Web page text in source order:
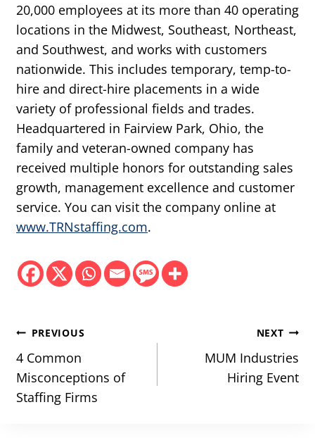
20,000 employees at its more than 40 operating
locations in the Midwest, Southeast, Northeast,
and Southwest, and works with customers
nationwide. This includes temporary, temp-to-
hire and direct-hire placements in a wide
variety of professional fields and trades.
Headquartered in Fairview Park, Ohio, the
family and veteran-owned company has
received multiple honors for outstanding sales
growth, management excellence and customer
service. You can visit the company online at
www.TRNstaffing.com.
Post
navigation
PREVIOUS
4 Common
Misconceptions of
Staffing Firms
NEXT
MUM Industries
Hiring Event